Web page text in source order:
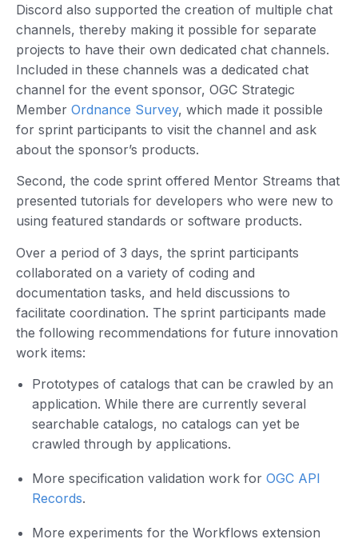
Discord also supported the creation of multiple chat
channels, thereby making it possible for separate
projects to have their own dedicated chat channels.
Included in these channels was a dedicated chat
channel for the event sponsor, OGC Strategic
Member Ordnance Survey, which made it possible
for sprint participants to visit the channel and ask
about the sponsor’s products.
Second, the code sprint offered Mentor Streams that
presented tutorials for developers who were new to
using featured standards or software products.
Over a period of 3 days, the sprint participants
collaborated on a variety of coding and
documentation tasks, and held discussions to
facilitate coordination. The sprint participants made
the following recommendations for future innovation
work items:
Prototypes of catalogs that can be crawled by an
application. While there are currently several
searchable catalogs, no catalogs can yet be
crawled through by applications.
More specification validation work for OGC API
Records.
More experiments for the Workflows extension